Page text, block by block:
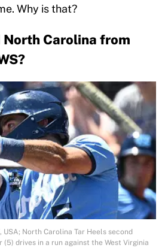
Why is that?
Carolina from
USA; North Carolina Tar Heels second
(5) drives in a run against the West Virginia